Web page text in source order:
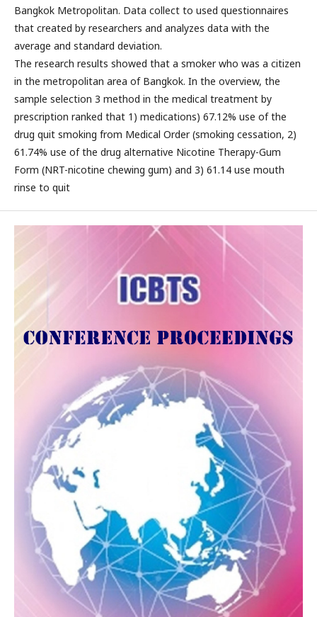
Bangkok Metropolitan. Data collect to used questionnaires
that created by researchers and analyzes data with the
average and standard deviation.
The research results showed that a smoker who was a citizen
in the metropolitan area of Bangkok. In the overview, the
sample selection 3 method in the medical treatment by
prescription ranked that 1) medications) 67.12% use of the
drug quit smoking from Medical Order (smoking cessation, 2)
61.74% use of the drug alternative Nicotine Therapy-Gum
Form (NRT-nicotine chewing gum) and 3) 61.14 use mouth
rinse to quit